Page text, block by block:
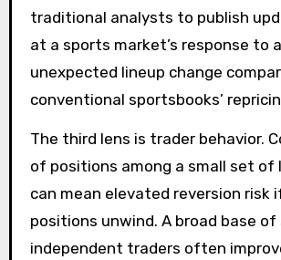
traditional analysts to publish
at a sports market’s response to
unexpected lineup change
conventional sportsbooks’
The third lens is trader behavior.
of positions among a small set of
can mean elevated reversion risk
positions unwind. A broad base of
independent traders often